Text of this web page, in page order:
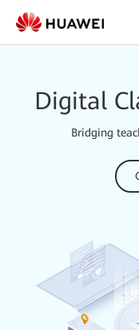
Digital
Bridging